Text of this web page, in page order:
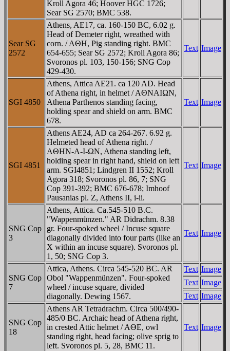
Kroll Agora 46; Hoover HGC 1726;
Sear SG 2570; BMC 538.
Sear SG
2572
Athens, AE17, ca. 160-150 BC, 6.02 g.
Head of Demeter right, wreathed with
corn. / AΘH, Pig standing right. BMC
654-655; Sear SG 2572; Kroll Agora 86;
Svoronos pl. 103, 150-156; SNG Cop
429-430.
Text Image
SGI 4850
Athens, Attica AE21. ca 120 AD. Head
of Athena right, in helmet / AΘNAIΩN,
Athena Parthenos standing facing,
holding spear and shield on arm. BMC
678.
Text Image
SGI 4851
Athens AE24, AD ca 264-267. 6.92 g.
Helmeted head of Athena right. /
AΘHN-A-I-ΩN, Athena standing left,
holding spear in right hand, shield on left
arm. SGI4851; Lindgren II 1552; Kroll
Agora 318; Svoronos pl. 86, 7; SNG
Cop 391-392; BMC 676-678; Imhoof
Pausanias pl. Z, Athens II, i-ii.
Text Image
SNG Cop
3
Athens, Attica. Ca.545-510 B.C.
"Wappenmünzen." AR Didrachm. 8.38
gr. Four-spoked wheel / Incuse square
diagonally divided into four parts (like an
X within an incuse square). Svoronos pl.
1, 50; SNG Cop 3.
Text Image
SNG Cop
7
Attica, Athens. Circa 545-520 BC. AR
Obol "Wappenmünzen". Four-spoked
wheel / incuse square, divided
diagonally. Dewing 1567.
Text Image
Text Image
Text Image
SNG Cop
18
Athens AR Tetradrachm. Circa 500/490-
485/0 BC. Archaic head of Athena right,
in crested Attic helmet / AΘE, owl
standing right, head facing; olive sprig to
left. Svoronos pl. 5, 28, BMC 11.
Text Image